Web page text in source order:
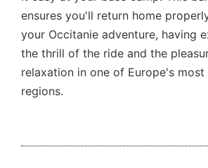
ensures you'll return home
your Occitanie adventure, having
the thrill of the ride and the
relaxation in one of Europe's
regions.